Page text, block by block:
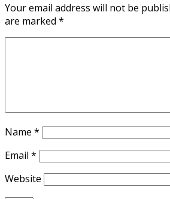
Your email address will not be
are marked *
Name *
Email *
Website